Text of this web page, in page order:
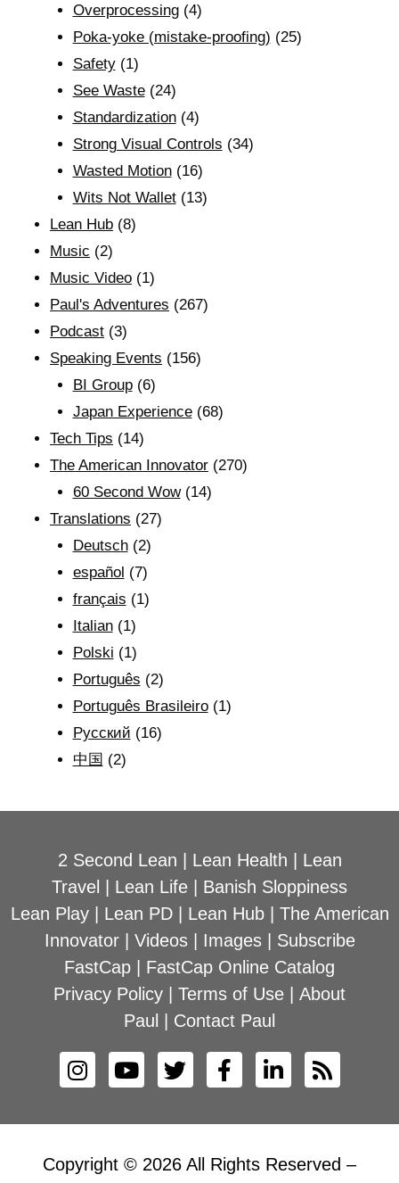
Overprocessing(4)
Poka-yoke (mistake-proofing) (25)
Safety(1)
See Waste(24)
Standardization(4)
Strong Visual Controls (34)
Wasted Motion(16)
Wits Not Wallet(13)
Lean Hub (8)
Music (2)
Music Video (1)
Paul's Adventures (267)
Podcast (3)
Speaking Events (156)
BI Group(6)
Japan Experience(68)
Tech Tips (14)
The American Innovator (270)
60 Second Wow(14)
Translations (27)
Deutsch(2)
español (7)
français (1)
Italian(1)
Polski (1)
Português (2)
Português Brasileiro(1)
Рyсский (16)
中国 (2)
2 Second Lean Lean Health
Lean
Travel
Lean Life
Banish Sloppiness
Lean Play| Lean PD| Lean Hub| The American
Innovator| Videos| Images| Subscribe
FastCap
FastCap Online Catalog
Privacy Policy
Terms of Use
About
Paul
Contact Paul
Copyright © 2026 All Rights Reserved –